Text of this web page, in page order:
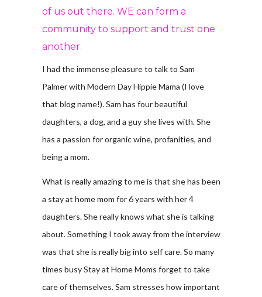
of us out there. WE can form a
community to support and trust one
another.
I had the immense pleasure to talk to Sam
Palmer with Modern Day Hippie Mama (I love
that blog name!). Sam has four beautiful
daughters, a dog, and a guy she lives with. She
has a passion for organic wine, profanities, and
being a mom.
What is really amazing to me is that she has been
a stay at home mom for 6 years with her 4
daughters. She really knows what she is talking
about. Something I took away from the interview
was that she is really big into self care. So many
times busy Stay at Home Moms forget to take
care of themselves. Sam stresses how important